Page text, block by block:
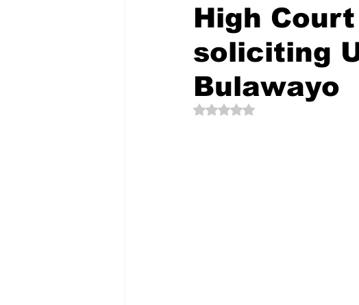
The Creative Compass
High
soliciting
Bulawayo
Rated NaN out of 5 stars.